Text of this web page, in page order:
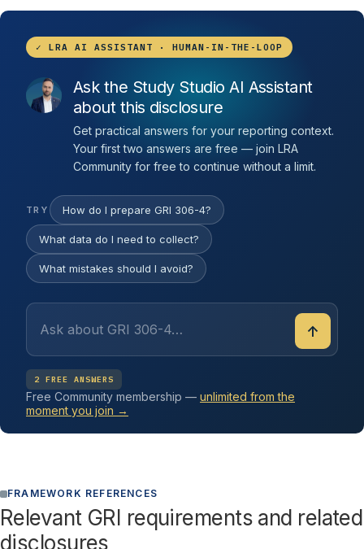
✓ LRA AI ASSISTANT · HUMAN-IN-THE-LOOP
Ask the Study Studio AI Assistant
about this disclosure
Get practical answers for your reporting context.
Your first two answers are free — join LRA
Community for free to continue without a limit.
TRY How do I prepare GRI 306-4?
What data do I need to collect?
What mistakes should I avoid?
↑
2 FREE ANSWERS
Free Community membership — unlimited from the
moment you join →
FRAMEWORK REFERENCES
Relevant GRI requirements and related
disclosures